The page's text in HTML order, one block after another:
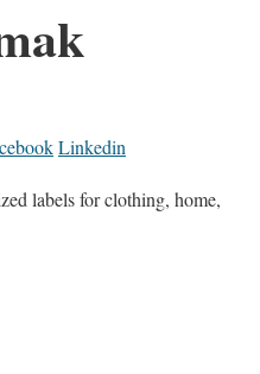
Linkedin
labels for clothing, home,